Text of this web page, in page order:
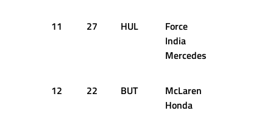
11 27 HUL
Force
India
Mercedes
12 22 BUT
McLaren
Honda